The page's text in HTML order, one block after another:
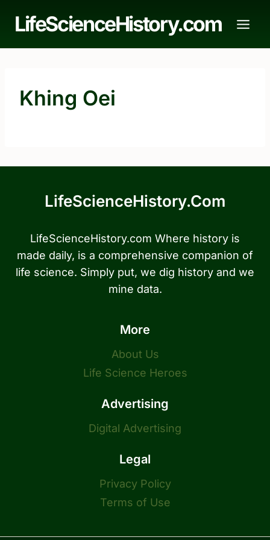
LifeScienceHistory.com
Khing Oei
LifeScienceHistory.com
LifeScienceHistory.com Where history is
made daily, is a comprehensive companion of
life science. Simply put, we dig history and we
mine data.
More
About Us
Life Science Heroes
Advertising
Digital Advertising
Legal
Privacy Policy
Terms of Use